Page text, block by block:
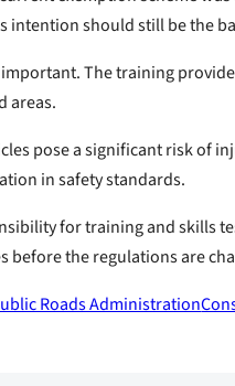
intention should still be the
The training
areas.
pose a significant risk of
in safety standards.
for training and skills
before the regulations are
Roads Administration